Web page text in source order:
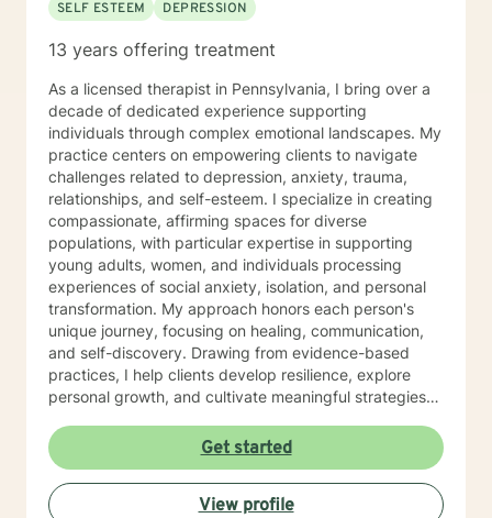
SELF ESTEEM
DEPRESSION
13 years offering treatment
As a licensed therapist in Pennsylvania, I bring over a
decade of dedicated experience supporting
individuals through complex emotional landscapes. My
practice centers on empowering clients to navigate
challenges related to depression, anxiety, trauma,
relationships, and self-esteem. I specialize in creating
compassionate, affirming spaces for diverse
populations, with particular expertise in supporting
young adults, women, and individuals processing
experiences of social anxiety, isolation, and personal
transformation. My approach honors each person's
unique journey, focusing on healing, communication,
and self-discovery. Drawing from evidence-based
practices, I help clients develop resilience, explore
personal growth, and cultivate meaningful strategies
disorders, relationship dynamics, or processing past
experiences, I am committed to walking alongside you
with genuine understanding and professional support.
Get started
View profile